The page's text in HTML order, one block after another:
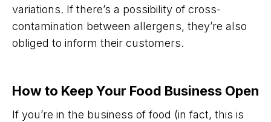
variations. If there’s a possibility of cross-
contamination between allergens, they’re also
obliged to inform their customers.
How to Keep Your Food Business Open
If you’re in the business of food (in fact, this is